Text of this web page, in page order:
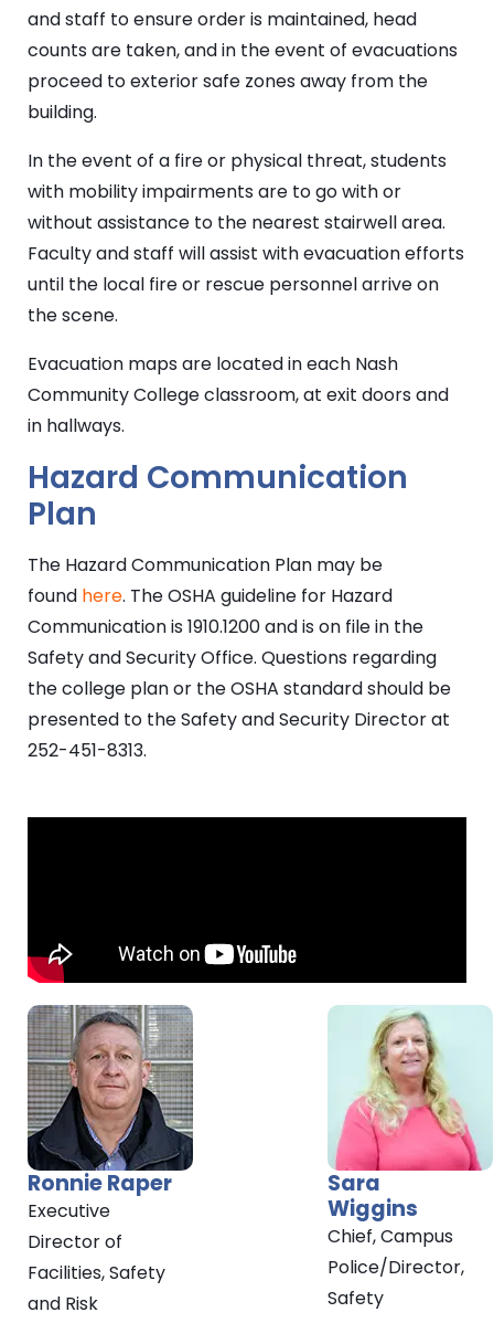
and staff to ensure order is maintained, head
counts are taken, and in the event of evacuations
proceed to exterior safe zones away from the
building.
In the event of a fire or physical threat, students
with mobility impairments are to go with or
without assistance to the nearest stairwell area.
Faculty and staff will assist with evacuation efforts
until the local fire or rescue personnel arrive on
the scene.
Evacuation maps are located in each Nash
Community College classroom, at exit doors and
in hallways.
Hazard Communication
Plan
The Hazard Communication Plan may be
found here. The OSHA guideline for Hazard
Communication is 1910.1200 and is on file in the
Safety and Security Office. Questions regarding
the college plan or the OSHA standard should be
presented to the Safety and Security Director at
252-451-8313.
RonnieRaper
Executive
Director of
Facilities, Safety
and Risk
Sara
Wiggins
Chief, Campus
Police/Director,
Safety